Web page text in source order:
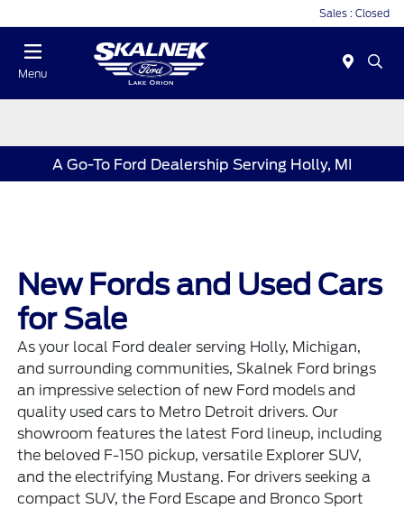
Sales : Closed
Menu
A Go-To Ford Dealership Serving Holly, MI
New Fords and Used Cars
for Sale
As your local Ford dealer serving Holly, Michigan,
and surrounding communities, Skalnek Ford brings
an impressive selection of new Ford models and
quality used cars to Metro Detroit drivers. Our
showroom features the latest Ford lineup, including
the beloved F-150 pickup, versatile Explorer SUV,
and the electrifying Mustang. For drivers seeking a
compact SUV, the Ford Escape and Bronco Sport